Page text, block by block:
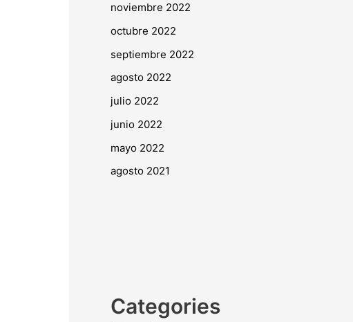
noviembre 2022
octubre 2022
septiembre 2022
agosto 2022
julio 2022
junio 2022
mayo 2022
agosto 2021
Categories